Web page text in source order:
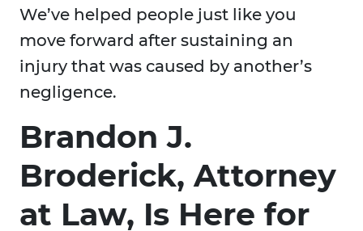
We’ve helped people just like you
move forward after sustaining an
injury that was caused by another’s
negligence.
Brandon J.
Broderick, Attorney
at Law, Is Here for